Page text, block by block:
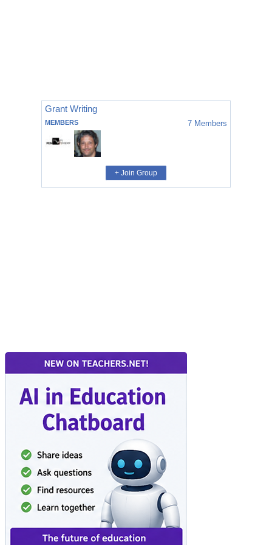
Grant Writing
MEMBERS 7 Members
+ Join Group